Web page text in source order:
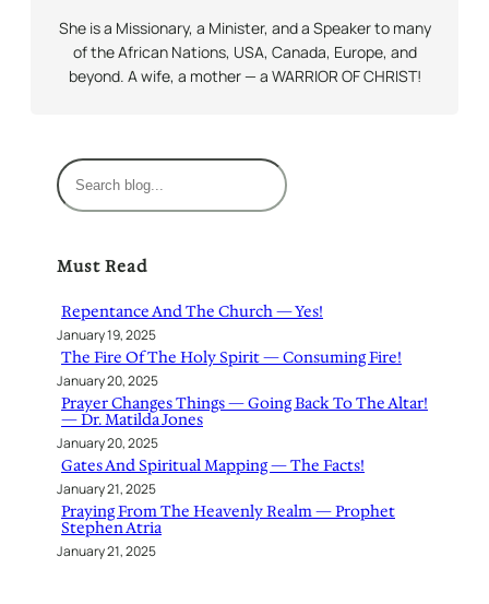
She is a Missionary, a Minister, and a Speaker to many
of the African Nations, USA, Canada, Europe, and
beyond. A wife, a mother — a WARRIOR OF CHRIST!
S
e
c
Must Read
Repentance And The Church — Yes!
January 19, 2025
The Fire Of The Holy Spirit — Consuming Fire!
January 20, 2025
Prayer Changes Things — Going Back To The Altar!
— Dr. Matilda Jones
January 20, 2025
Gates And Spiritual Mapping — The Facts!
January 21, 2025
Praying From The Heavenly Realm — Prophet
Stephen Atria
January 21, 2025